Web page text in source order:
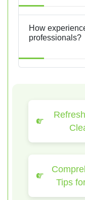
How
professionals?
Tips